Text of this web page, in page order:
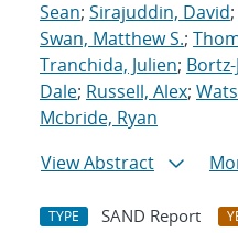
Sean; Sirajuddin, David;
Swan, Matthew S.;
Tranchida, Julien; Bortz-
Dale; Russell, Alex;
Mcbride, Ryan
View Abstract
TYPE SAND Report